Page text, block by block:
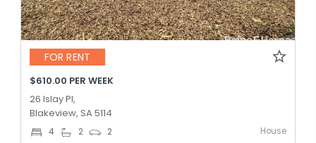
FOR RENT
$610.00 PER WEEK
26 Islay Pl,
Blakeview, SA 5114
4 2 2 House